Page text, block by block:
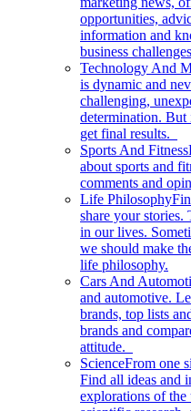
opportunities,
information and
business
Technology And
is dynamic and
challenging,
determination.
get final results.
Sports And Fitness
about sports and
comments and
Life Philosophy
share your stories.
in our lives.
we should make
life philosophy.
Cars And
and automotive.
brands, top lists
brands and
attitude.
ScienceFrom one
Find all ideas and
explorations of the